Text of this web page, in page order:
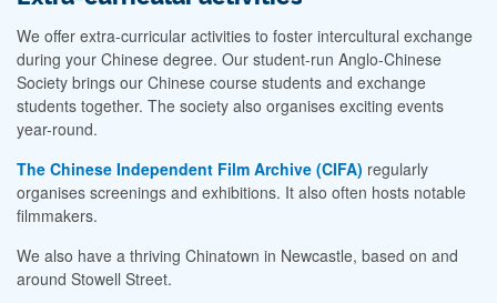
We offer extra-curricular activities to foster intercultural exchange
during your Chinese degree. Our student-run Anglo-Chinese
Society brings our Chinese course students and exchange
students together. The society also organises exciting events
year-round.
The Chinese Independent Film Archive (CIFA) regularly
organises screenings and exhibitions. It also often hosts notable
filmmakers.
We also have a thriving Chinatown in Newcastle, based on and
around Stowell Street.